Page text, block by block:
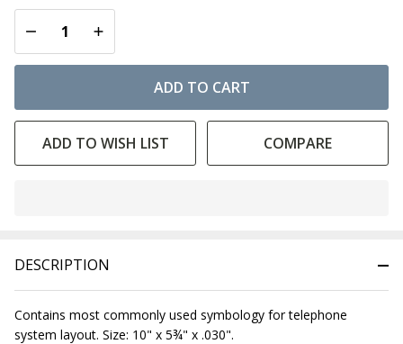
DECREASE QUANTITY OF UNDEFINED
INCREASE QUANTITY OF UNDEFINED
ADD TO CART
ADD TO WISH LIST COMPARE
Ready
DESCRIPTION
Contains most commonly used symbology for telephone
system layout. Size: 10" x 5¾" x .030".